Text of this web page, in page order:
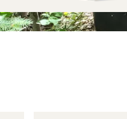
$8